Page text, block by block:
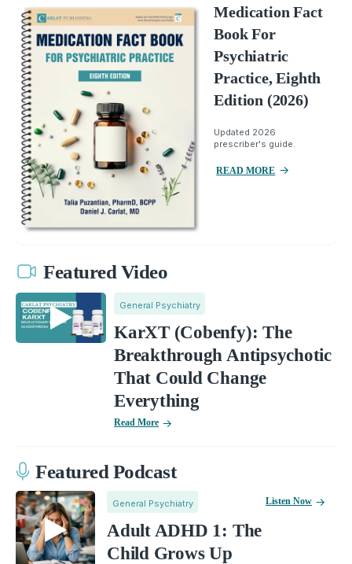
Medication Fact
Book For
Psychiatric
Practice, Eighth
Edition (2026)
Updated 2026
prescriber's guide.
READ MORE
Featured Video
General Psychiatry
KarXT (Cobenfy): The
Breakthrough Antipsychotic
That Could Change
Everything
Read More
Featured Podcast
General Psychiatry
Adult ADHD 1: The
Child Grows Up
Listen Now